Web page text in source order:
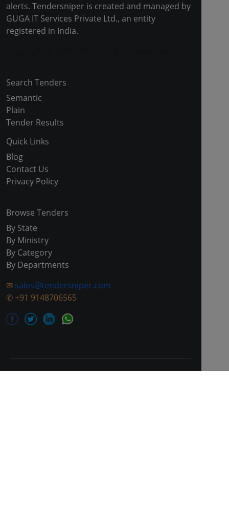
alerts. Tendersniper is created and managed by
GUGA IT Services Private Ltd., an entity
registered in India.
Search Tenders
Semantic
Plain
Tender Results
Quick Links
Blog
Contact Us
Privacy Policy
Browse Tenders
By State
By Ministry
By Category
By Departments
✉ sales@tendersniper.com
✆ +91 9148706565